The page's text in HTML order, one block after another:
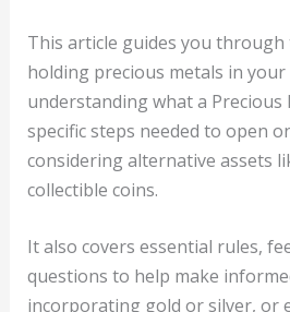
This article guides you
holding precious metals in your
understanding what a Precious
specific steps needed to open
considering alternative assets
collectible coins.
It also covers essential rules,
questions to help make
incorporating gold or silver, or